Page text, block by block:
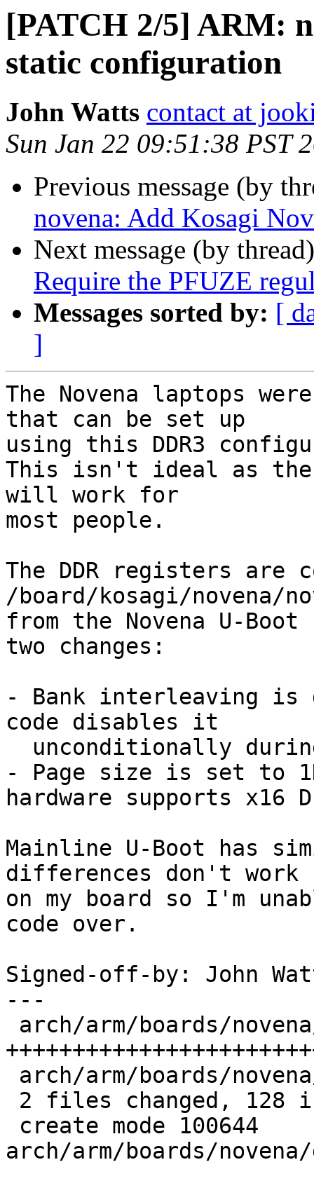
[PATCH 2/5] ARM:
static configuration
John Watts contact at
Sun Jan 22 09:51:38 PST
Previous message (by
novena: Add Kosagi
Next message (by
Require the PFUZE
Messages sorted by: [
]
The Novena laptops
that can be set up
using this DDR3
This isn't ideal as
will work for
most people.
The DDR registers are
/board/kosagi/novena/
from the Novena U-
two changes:
- Bank interleaving is
code disables it
- Page size is set to
hardware supports x16
Mainline U-Boot has
differences don't work
on my board so I'm
code over.
Signed-off-by: John
---
arch/arm/boards/